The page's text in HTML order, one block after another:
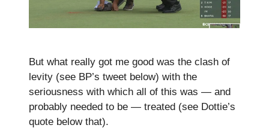
But what really got me good was the clash of
levity (see BP’s tweet below) with the
seriousness with which all of this was — and
probably needed to be — treated (see Dottie’s
quote below that).